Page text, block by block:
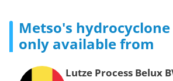
Metso's
only available from
Lutze Process Belux